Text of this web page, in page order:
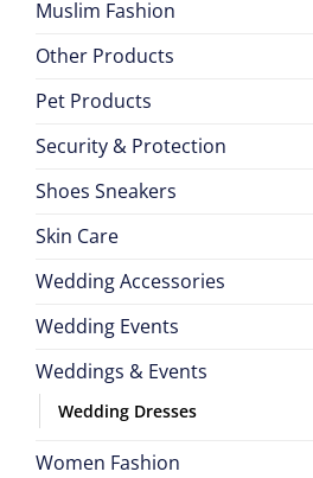
Muslim Fashion
Other Products
Pet Products
Security & Protection
Shoes Sneakers
Skin Care
Wedding Accessories
Wedding Events
Weddings & Events
Wedding Dresses
Women Fashion